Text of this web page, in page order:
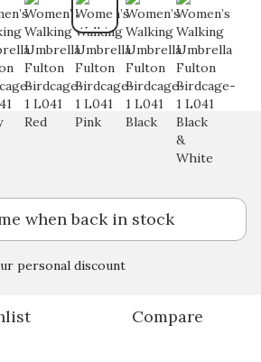
when back in stock
personal discount
Compare